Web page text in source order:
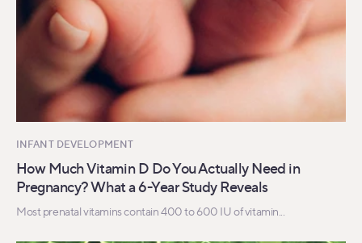
INFANT DEVELOPMENT
How Much Vitamin D Do You Actually Need in
Pregnancy? What a 6-Year Study Reveals
Most prenatal vitamins contain 400 to 600 IU of vitamin...